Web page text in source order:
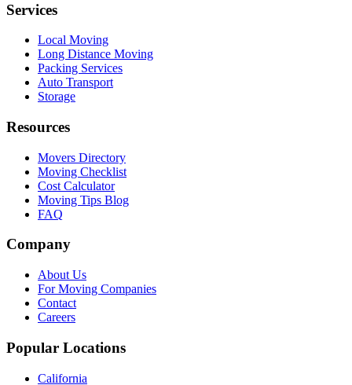
Services
Local Moving
Long Distance Moving
Packing Services
Auto Transport
Storage
Resources
Movers Directory
Moving Checklist
Cost Calculator
Moving Tips Blog
FAQ
Company
About Us
For Moving Companies
Contact
Careers
Popular Locations
California